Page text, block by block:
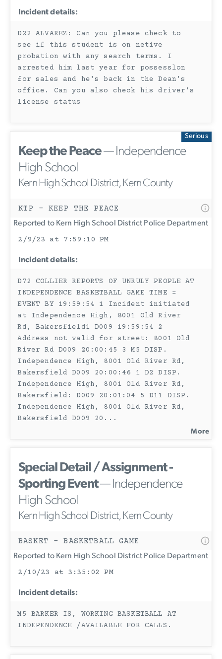
Incident details:
D22 ALVAREZ: Can you please check to
see if this student is on netive
probation with any search terms. I
arrested him last year for possesslon
for sales and he's back in the Dean's
office. Can you also check his driver's
license status
Serious
Keep the Peace— Independence
High School
Kern High School District, Kern County
KTP - KEEP THE PEACE
Reported to Kern High School District Police Department
2/9/23 at 7:59:10 PM
Incident details:
D72 COLLIER REPORTS OF UNRULY PEOPLE AT
INDEPENDENCE BASKETBALL GAME TIME =
EVENT BY 19:59:54 1 Incident initiated
at Independence High, 8001 Old River
Rd, Bakersfield1 D009 19:59:54 2
Address not valid for street: 8001 Old
River Rd D009 20:00:45 3 M5 DISP.
Independence High, 8001 Old River Rd,
Bakersfield D009 20:00:46 1 D2 DISP.
Independence High, 8001 Old River Rd,
Bakersfield: D009 20:01:04 5 D11 DISP.
Independence High, 8001 Old River Rd,
Bakersfield D009 20 ...
More
Special Detail / Assignment -
Sporting Event— Independence
High School
Kern High School District, Kern County
BASKET - BASKETBALL GAME
Reported to Kern High School District Police Department
2/10/23 at 3:35:02 PM
Incident details:
M5 BARKER IS, WORKING BASKETBALL AT
INDEPENDENCE /AVAILABLE FOR CALLS.